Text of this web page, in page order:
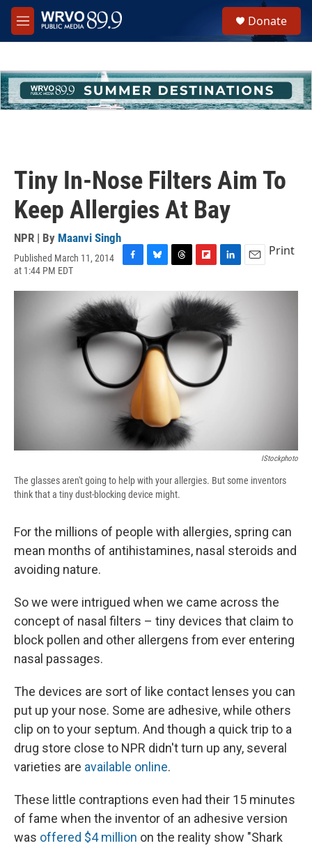
Skip to main content
M
e
h
u
e
Donate
Tiny In-Nose Filters Aim To
Keep Allergies At Bay
NPR | By Maanvi Singh
Published March 11, 2014
at 1:44 PM EDT
c
e
b
o
o
u
k
y
r
e
a
d
s
i
p
o
a
r
n
k
d
I
n
a
Print
IStockphoto
The glasses aren't going to help with your allergies. But some inventors
think that a tiny dust-blocking device might.
For the millions of people with allergies, spring can
mean months of antihistamines, nasal steroids and
avoiding nature.
So we were intrigued when we came across the
concept of nasal filters – tiny devices that claim to
block pollen and other allergens from ever entering
nasal passages.
The devices are sort of like contact lenses you can
put up your nose. Some are adhesive, while others
clip on to your septum. And though a quick trip to a
drug store close to NPR didn't turn up any, several
varieties are available online.
These little contraptions even had their 15 minutes
of fame when the inventor of an adhesive version
was offered $4 million on the reality show "Shark